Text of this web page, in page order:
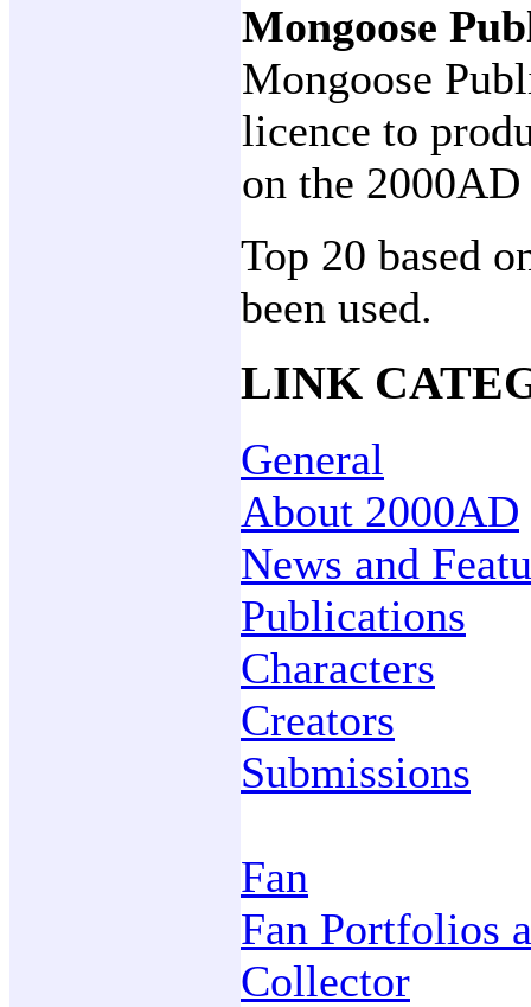
Mongoose
Mongoose
licence to
on the
Top 20 based
been used.
LINK
General
About 2000AD
News and
Publications
Characters
Creators
Submissions
Fan
Fan Portfolios
Collector